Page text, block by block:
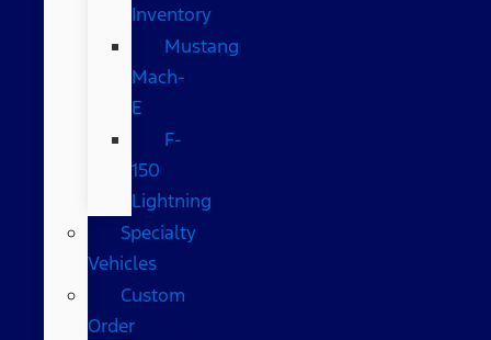
Inventory
Mustang
Mach-
E
F-
150
Lightning
Specialty
Vehicles
Custom
Order